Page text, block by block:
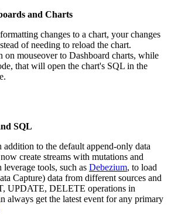
and Charts
changes to a chart, your changes
of needing to reload the chart.
on mouseover to Dashboard charts, while
that will open the chart's SQL in the
SQL
to the default append-only data
create streams with mutations and
leverage tools, such as Debezium, to load
Capture) data from different sources and
UPDATE, DELETE operations in
always get the latest event for any primary